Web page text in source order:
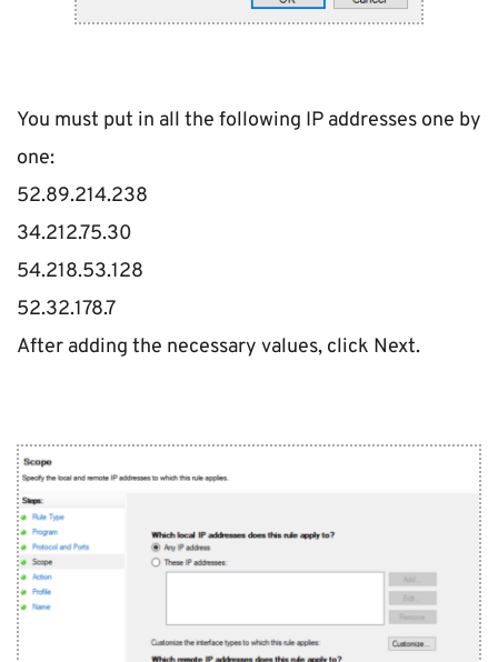
You must put in all the following IP addresses one by
one:
52.89.214.238
34.212.75.30
54.218.53.128
52.32.178.7
After adding the necessary values, click Next.